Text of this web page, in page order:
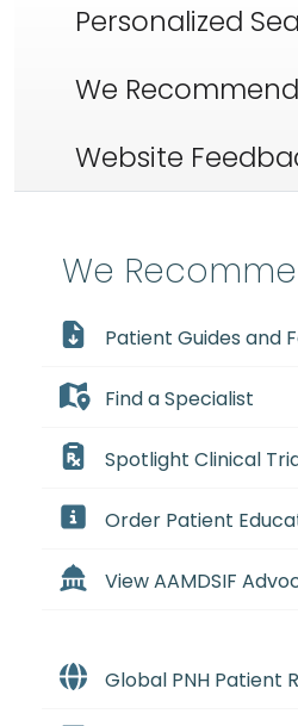
Personalized
We Recommend
Website
We
Patient Guides and
Find a Specialist
Spotlight Clinical
Order Patient
View AAMDSIF
Global PNH Patient